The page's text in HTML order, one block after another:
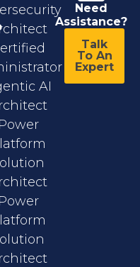
AI
Power
Power
Need
Assistance?
Talk
To An
Expert